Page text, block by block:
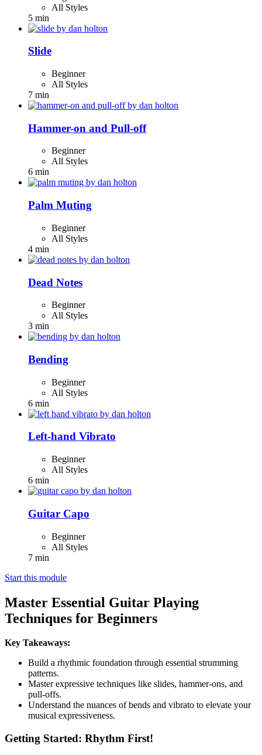
All Styles
5 min
Slide
Beginner
All Styles
7 min
Hammer-on and Pull-off
Beginner
All Styles
6 min
Palm Muting
Beginner
All Styles
4 min
Dead Notes
Beginner
All Styles
3 min
Bending
Beginner
All Styles
6 min
Left-hand Vibrato
Beginner
All Styles
6 min
Guitar Capo
Beginner
All Styles
7 min
Start this module
Master Essential Guitar Playing
Techniques for Beginners
Key Takeaways:
Build a rhythmic foundation through essential strumming
patterns.
Master expressive techniques like slides, hammer-ons, and
pull-offs.
Understand the nuances of bends and vibrato to elevate your
musical expressiveness.
Getting Started: Rhythm First!